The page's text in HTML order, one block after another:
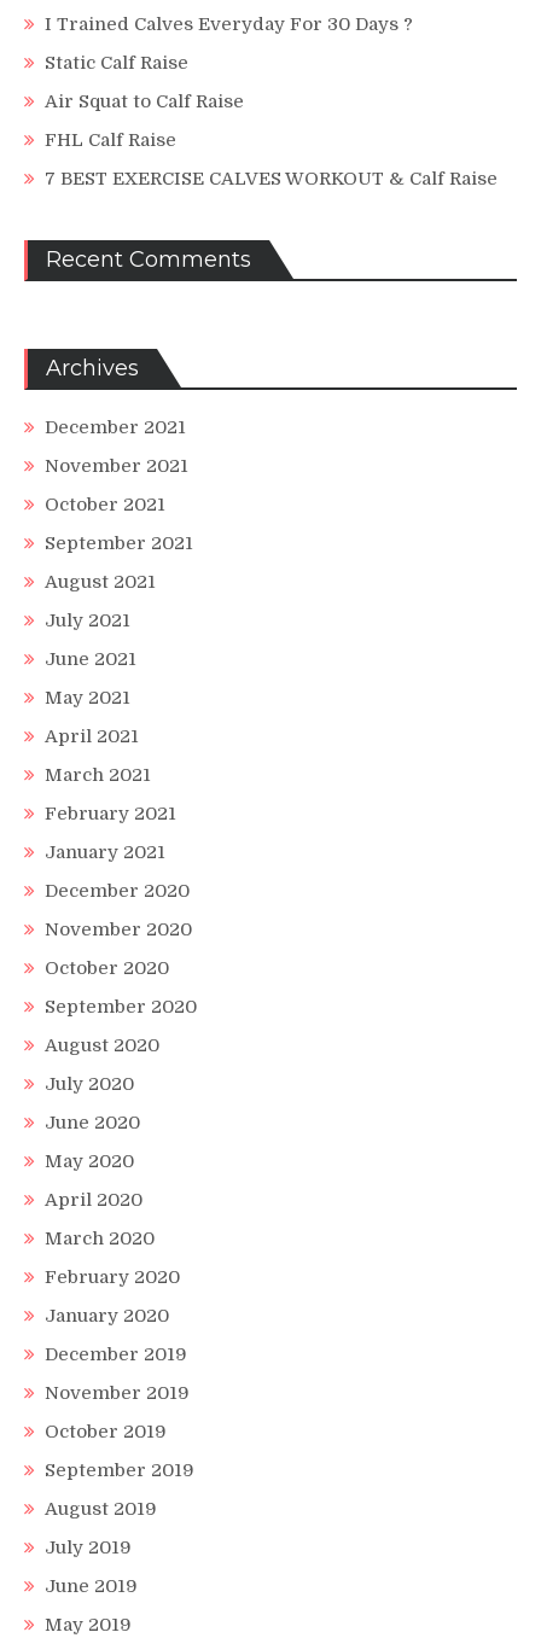
I Trained Calves Everyday For 30 Days ?
Static Calf Raise
Air Squat to Calf Raise
FHL Calf Raise
7 BEST EXERCISE CALVES WORKOUT & Calf Raise
Recent Comments
Archives
December 2021
November 2021
October 2021
September 2021
August 2021
July 2021
June 2021
May 2021
April 2021
March 2021
February 2021
January 2021
December 2020
November 2020
October 2020
September 2020
August 2020
July 2020
June 2020
May 2020
April 2020
March 2020
February 2020
January 2020
December 2019
November 2019
October 2019
September 2019
August 2019
July 2019
June 2019
May 2019